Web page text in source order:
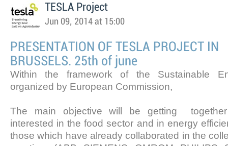
TESLA Project
Jun 09, 2014 at 15:00
PRESENTATION OF TESLA PROJECT IN
BRUSSELS. 25th of june
Within the framework of the Sustainable
organized by European Commission,
The main objective will be getting together
interested in the food sector and in energy
those which have already collaborated in the